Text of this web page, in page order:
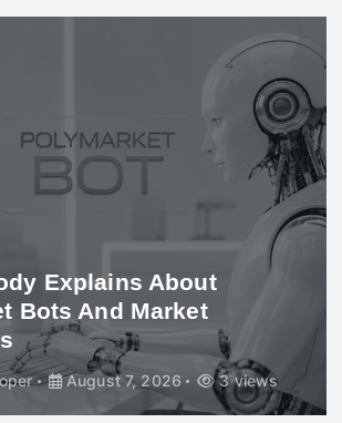
Explains About
Bots And Market
August 7, 2026 3 views